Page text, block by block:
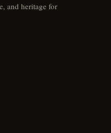
and heritage for